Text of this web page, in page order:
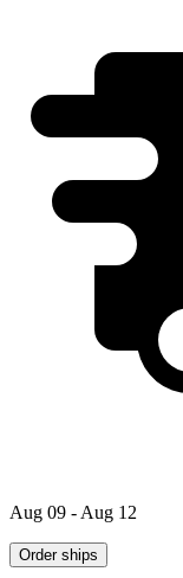
Aug 09 - Aug 12
Order ships